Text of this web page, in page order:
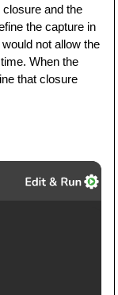
and the
the capture in
not allow the
When the
that closure